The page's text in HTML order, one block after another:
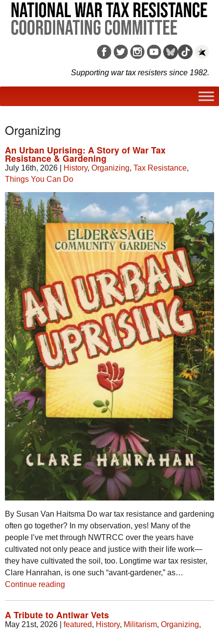
Supporting war tax resisters since 1982.
Organizing
An Urban Uprising: A Story of War Tax
Resistance & Gardening
July 16th, 2026 History, Organizing, Tax Resistance,
Things You Can Do
By Susan Van Haitsma Do war tax resistance and gardening
often go together? In my observation, yes! Many of the
people I’ve met through NWTRCC over the years have
cultivated not only peace and justice with their life work—
they have cultivated the soil, too. Longtime war tax resister,
Clare Hanrahan, is one such “avant-gardener,” as…
Continue reading
A Tribute to Antiwar Vets
May 21st, 2026 featured, History, Militarism, Organizing,